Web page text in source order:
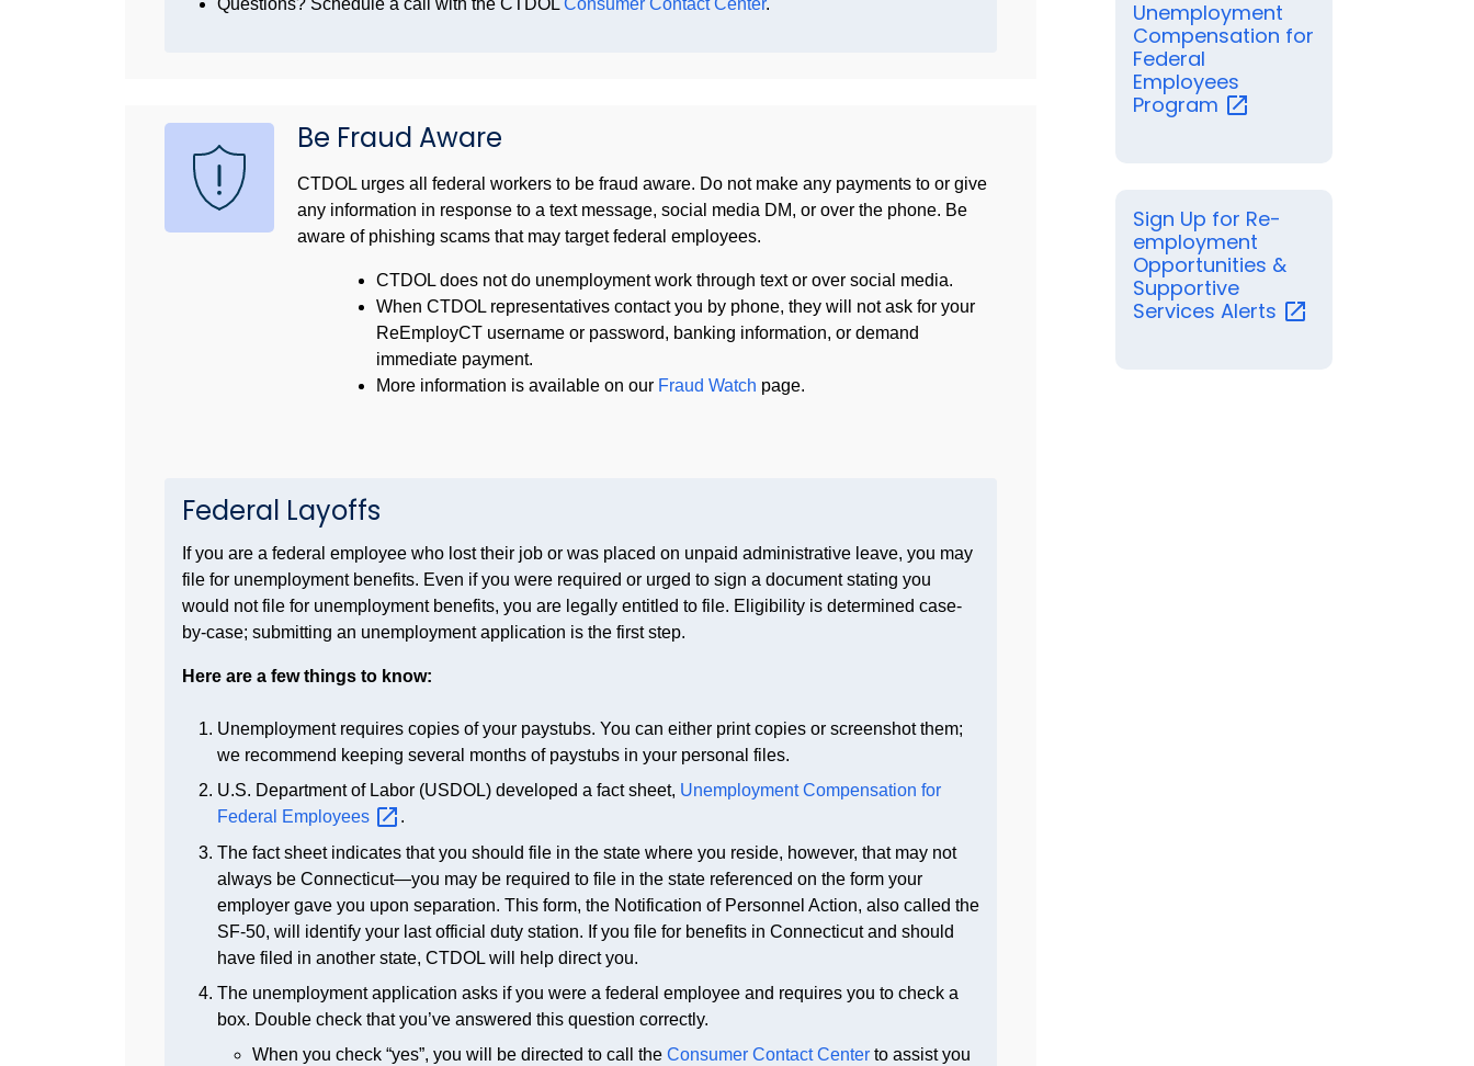
Questions? Schedule a call with the CTDOL Consumer Contact Center.
Be Fraud Aware
CTDOL urges all federal workers to be fraud aware. Do not make any payments to or give
any information in response to a text message, social media DM, or over the phone. Be
aware of phishing scams that may target federal employees.
CTDOL does not do unemployment work through text or over social media.
When CTDOL representatives contact you by phone, they will not ask for your
ReEmployCTusername or password, banking information, or demand
immediate payment.
More information is available on our Fraud Watch page.
Federal Layoffs
If you are a federal employee who lost their job or was placed on unpaid administrative leave, you may
file for unemployment benefits. Even if you were required or urged to sign a document stating you
would not file for unemployment benefits, you are legally entitled to file. Eligibility is determined case-
by-case; submitting an unemployment application is the first step.
Here are a few things to know:
Unemployment requires copies of your paystubs. You can either print copies or screenshot them;
we recommend keeping several months of paystubs in your personal files.
U.S. Department of Labor (USDOL) developed a fact sheet, Unemployment Compensation for
Federal
Employees
.
The fact sheet indicates that you should file in the state where you reside, however, that may not
always be Connecticut—you may be required to file in the state referenced on the form your
employer gave you upon separation. This form, the Notification of Personnel Action, also called the
SF-50, will identify your last official duty station. If you file for benefits in Connecticut and should
have filed in another state, CTDOL will help direct you.
The unemployment application asks if you were a federal employee and requires you to check a
box. Double check that you’ve answered this question correctly.
When you check “yes”, you will be directed to call the Consumer Contact Center to assist you
Unemployment
Compensation for
Federal
Employees
Program
Sign Up for Re-
employment
Opportunities &
Supportive
Services Alerts